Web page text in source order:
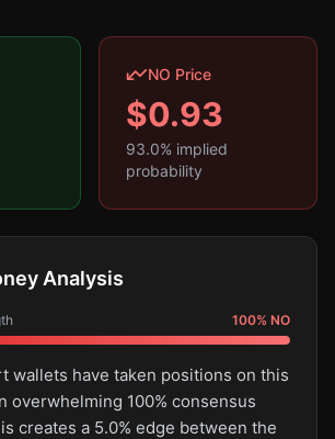
NO Price
$0.93
93.0% implied
probability
Analysis
100% NO
wallets have taken positions on this
overwhelming 100% consensus
creates a 5.0% edge between the